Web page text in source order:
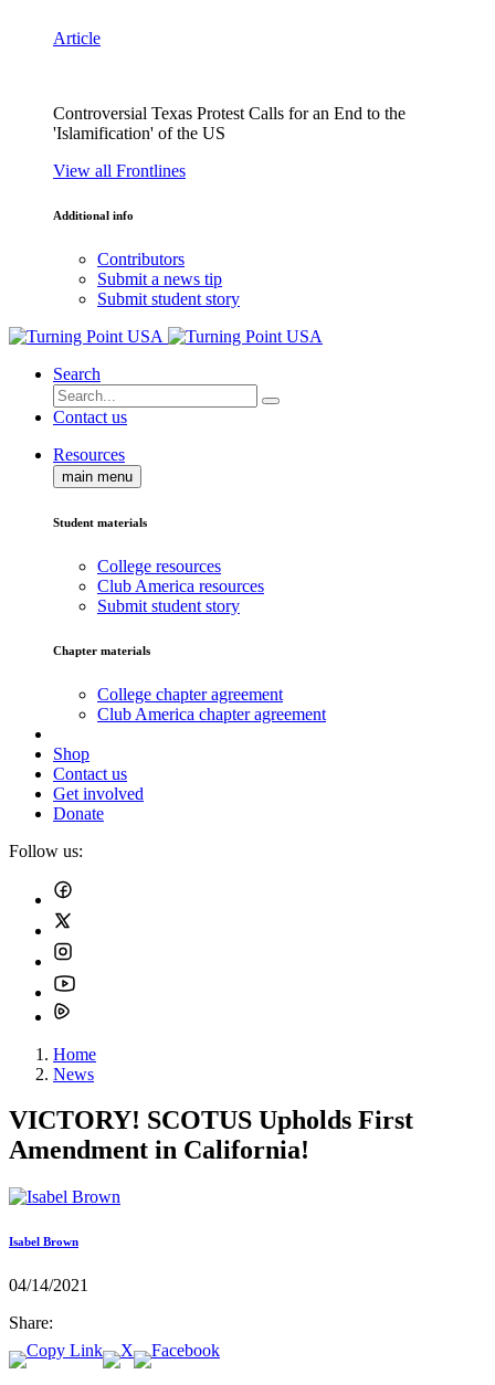
Article
Controversial Texas Protest Calls for an End to the
'Islamification' of the US
View all Frontlines
Additional info
Contributors
Submit a news tip
Submit student story
Search
Contact us
Resources
main menu
Student materials
College resources
Club America resources
Submit student story
Chapter materials
College chapter agreement
Club America chapter agreement
Shop
Contact us
Get involved
Donate
Follow us:
Home
News
VICTORY! SCOTUS Upholds First
Amendment in California!
Isabel Brown
04/14/2021
Share: